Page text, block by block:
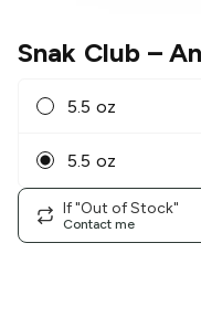
Snak Club–
5.5 oz
5.5 oz
If "Out of Stock"
Contact me